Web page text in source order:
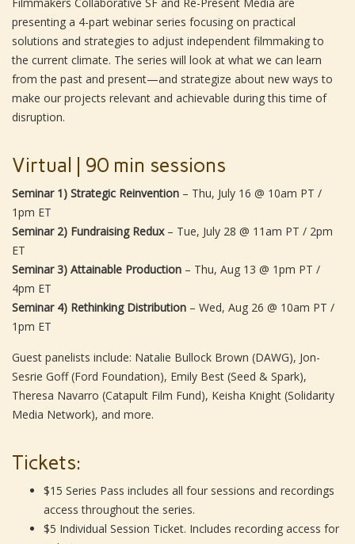
presenting a 4-part webinar series focusing on practical
solutions and strategies to adjust independent filmmaking to
the current climate. The series will look at what we can learn
from the past and present—and strategize about new ways to
make our projects relevant and achievable during this time of
disruption.
Virtual | 90 min sessions
Seminar 1) Strategic Reinvention – Thu, July 16 @ 10am PT /
1pm ET
Seminar 2) Fundraising Redux– Tue, July 28 @ 11am PT / 2pm
ET
Seminar 3) Attainable Production – Thu, Aug 13 @ 1pm PT /
4pm ET
Seminar 4) Rethinking Distribution – Wed, Aug 26 @ 10am PT /
1pm ET
Guest panelists include: Natalie Bullock Brown (DAWG), Jon-
Sesrie Goff (Ford Foundation), Emily Best (Seed & Spark),
Theresa Navarro (Catapult Film Fund), Keisha Knight (Solidarity
Media Network), and more.
Tickets:
$15 Series Pass includes all four sessions and recordings
access throughout the series.
$5 Individual Session Ticket. Includes recording access for